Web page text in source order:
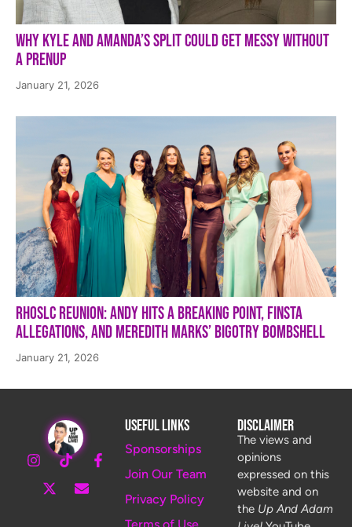
Why Kyle and Amanda’s Split Could Get Messy Without
a Prenup
January 21, 2026
RHOSLC Reunion: Andy Hits a Breaking Point, Finsta
Allegations, and Meredith Marks’ Bigotry Bombshell
January 21, 2026
Useful Links
Sponsorships
Join Our Team
Privacy Policy
Disclaimer
The views and
opinions
expressed on this
website and on
the Up And Adam